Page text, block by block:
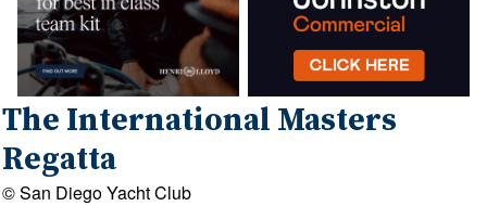
The International Masters
Regatta
© San Diego Yacht Club